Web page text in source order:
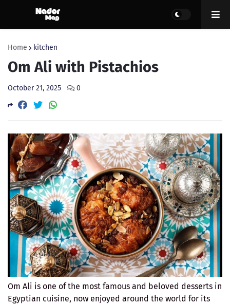
Home kitchen
Om Ali with Pistachios
October 21, 2025 0
Om Ali is one of the most famous and beloved desserts in
Egyptian cuisine, now enjoyed around the world for its